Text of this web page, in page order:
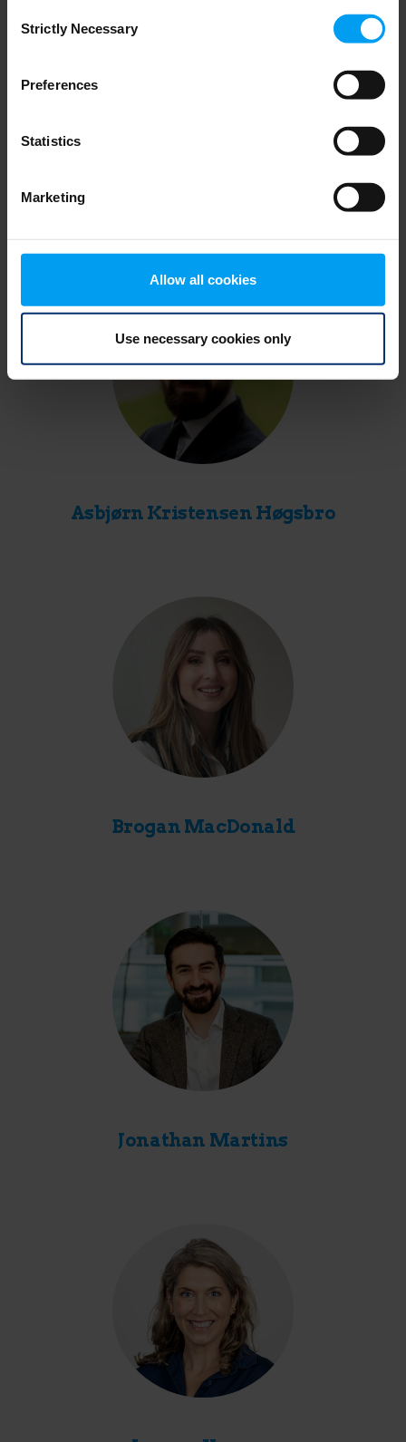
Selection
Strictly Necessary
Preferences
Statistics
Marketing
Allow all cookies
Use necessary cookies only
Asbjørn Kristensen Høgsbro
Brogan MacDonald
Jonathan Martins